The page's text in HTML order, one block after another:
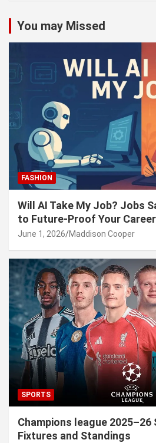
You may Missed
FASHION
Will AI Take My Job? Jobs
to Future-Proof Your
June 1, 2026 Maddison Cooper
SPORTS
Champions league 2025–26
Fixtures and Standings